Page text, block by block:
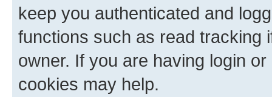
keep you authenticated and
functions such as read tracking
owner. If you are having login
cookies may help.